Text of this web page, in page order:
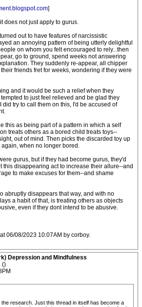
]
does not just apply to gurus.
out to have features of narcissistic
an annoying pattern of being utterly delightful
on whom you felt encouraged to rely...then
go to ground, spend weeks not answering
They suddenly re-appear, all chipper
friends fret for weeks, wondering if they were
and it would be such a relief when they
to just feel relieved and be glad they
did try to call them on this, I'd be accused of
this as being part of a pattern in which a self
treats others as a bored child treats toys--
out of mind. Then picks the discarded toy up
when no longer bored.
gurus, but if they had become gurus, they'd
this disappearing act to increase their allure--and
to make excuses for them--and shame
abruptly disappears that way, and with no
a habit of that, is treating others as objects
even if they dont intend to be abusive.
06/08/2023 10:07AM by corboy.
Depression and Mindfulness
()
research. Just this thread in itself has become a